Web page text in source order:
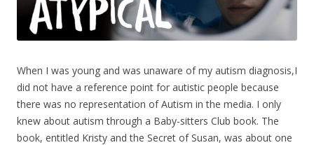
When I was young and was unaware of my autism diagnosis,I
did not have a reference point for autistic people because
there was no representation of Autism in the media. I only
knew about autism through a Baby-sitters Club book. The
book, entitled Kristy and the Secret of Susan, was about one